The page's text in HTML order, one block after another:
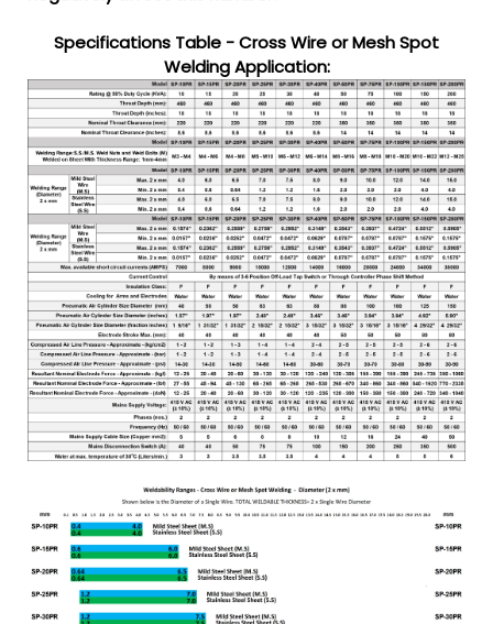
Specifications Table - Cross Wire or Mesh Spot
Welding Application: